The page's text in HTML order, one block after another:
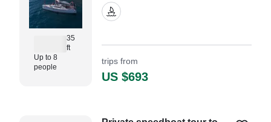
35
ft
Up to 8
people
Cavtat. Perfect for up to 8 guests,
this modern vessel combines
trips from
US $693